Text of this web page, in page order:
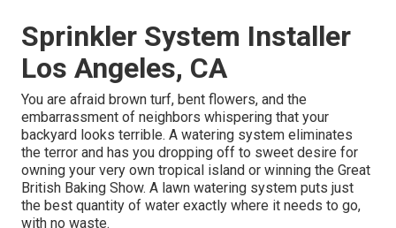
Sprinkler System Installer
Los Angeles, CA
You are afraid brown turf, bent flowers, and the
embarrassment of neighbors whispering that your
backyard looks terrible. A watering system eliminates
the terror and has you dropping off to sweet desire for
owning your very own tropical island or winning the Great
British Baking Show. A lawn watering system puts just
the best quantity of water exactly where it needs to go,
with no waste.